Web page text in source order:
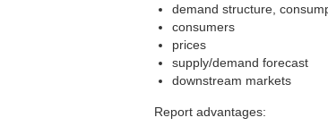
demand structure,
consumers
prices
supply/demand forecast
downstream markets
Report advantages: